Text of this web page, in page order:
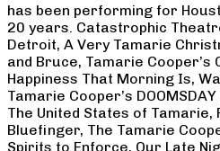
has been performing for
20 years. Catastrophic
Detroit, A Very Tamarie
and Bruce, Tamarie Cooper’s
Happiness That Morning Is,
Tamarie Cooper’s
The United States of Tamarie,
Bluefinger, The Tamarie
Spirits to Enforce, Our Late